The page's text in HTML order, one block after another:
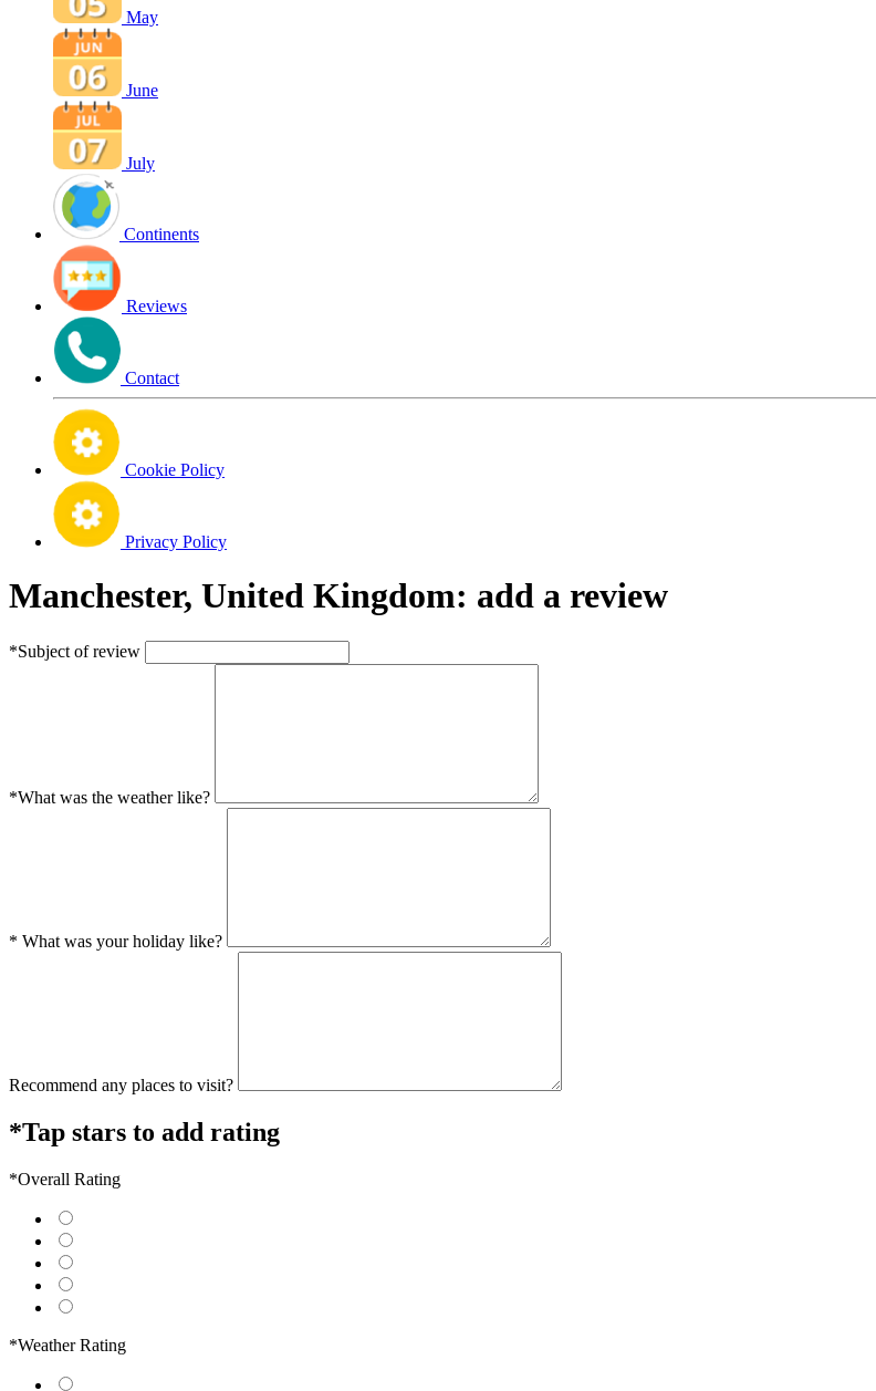
May
June
July
Continents
Reviews
Contact
Cookie Policy
Privacy Policy
Manchester, United Kingdom: add a review
*Subject of review
*What was the weather like?
* What was your holiday like?
Recommend any places to visit?
*Tap stars to add rating
*Overall Rating
*Weather Rating